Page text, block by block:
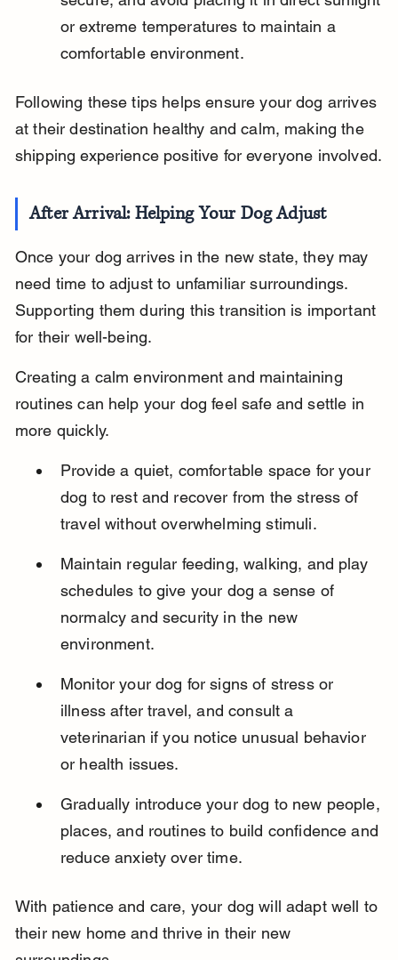
or extreme temperatures to maintain a
comfortable environment.
Following these tips helps ensure your dog arrives
at their destination healthy and calm, making the
shipping experience positive for everyone involved.
After Arrival: Helping Your Dog Adjust
Once your dog arrives in the new state, they may
need time to adjust to unfamiliar surroundings.
Supporting them during this transition is important
for their well-being.
Creating a calm environment and maintaining
routines can help your dog feel safe and settle in
more quickly.
Provide a quiet, comfortable space for your
dog to rest and recover from the stress of
travel without overwhelming stimuli.
Maintain regular feeding, walking, and play
schedules to give your dog a sense of
normalcy and security in the new
environment.
Monitor your dog for signs of stress or
illness after travel, and consult a
veterinarian if you notice unusual behavior
or health issues.
Gradually introduce your dog to new people,
places, and routines to build confidence and
reduce anxiety over time.
With patience and care, your dog will adapt well to
their new home and thrive in their new